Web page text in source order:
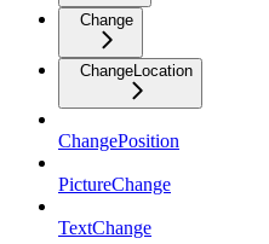
Change
ChangeLocation
ChangePosition
PictureChange
TextChange